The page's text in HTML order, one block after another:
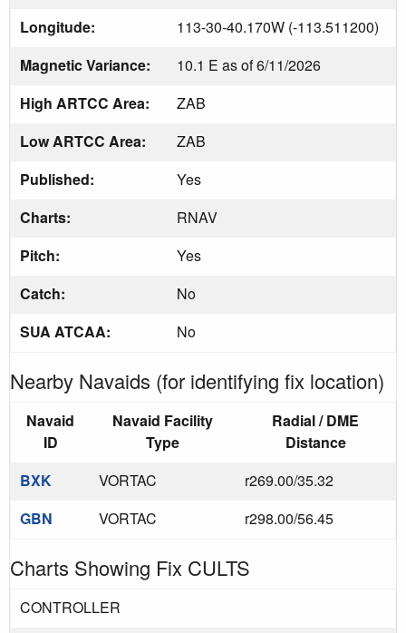
Longitude:
113-30-40.170W (-113.511200)
Magnetic Variance:
10.1 E as of 6/11/2026
High ARTCC Area:
ZAB
Low ARTCC Area:
ZAB
Published:
Yes
Charts:
RNAV
Pitch:
Yes
Catch:
No
SUA ATCAA:
No
Nearby Navaids (for identifying fix location)
Navaid
ID
Navaid Facility
Type
Radial / DME
Distance
BXK
VORTAC
r269.00/35.32
GBN
VORTAC r298.00/56.45
Charts Showing Fix CULTS
CONTROLLER